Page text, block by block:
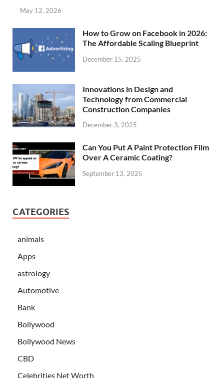
May 12, 2026
How to Grow on Facebook in 2026:
The Affordable Scaling Blueprint
December 15, 2025
Innovations in Design and
Technology from Commercial
Construction Companies
December 3, 2025
Can You Put A Paint Protection Film
Over A Ceramic Coating?
September 13, 2025
CATEGORIES
animals
Apps
astrology
Automotive
Bank
Bollywood
Bollywood News
CBD
Celebrities Net Worth